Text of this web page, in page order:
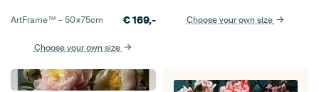
ArtFrame™ –50×75cm €169,-
Choose your own size
Choose your own size